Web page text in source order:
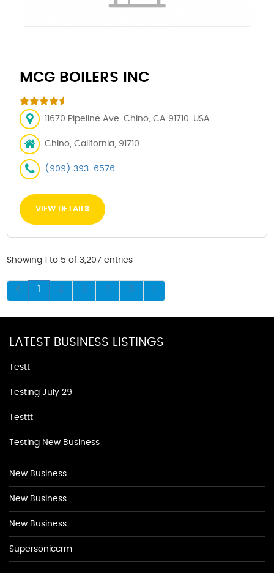
MCG BOILERS INC
11670 Pipeline Ave, Chino, CA 91710, USA
Chino, California, 91710
(909) 393-6576
VIEW DETAILS
Showing 1 to 5 of 3,207 entries
1 2 3 4 5
LATEST BUSINESS LISTINGS
Testt
Testing July 29
Testtt
Testing New Business
New Business
New Business
New Business
Supersoniccrm